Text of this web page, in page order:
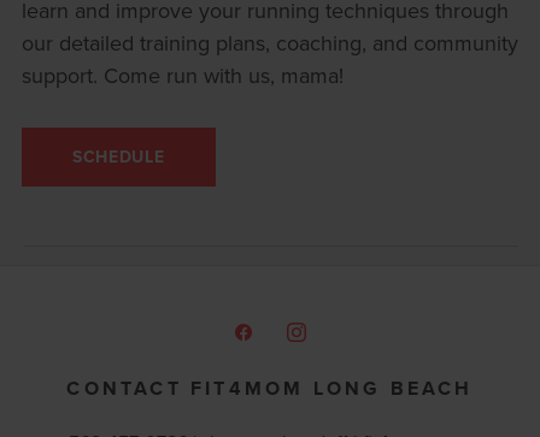
learn and improve your running techniques through
our detailed training plans, coaching, and community
support. Come run with us, mama!
SCHEDULE
CONTACT FIT4MOM LONG BEACH